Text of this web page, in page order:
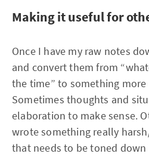
Making it useful for
Once I have my raw notes
and convert them from
the time” to something
Sometimes thoughts and
elaboration to make sense.
wrote something really
that needs to be toned